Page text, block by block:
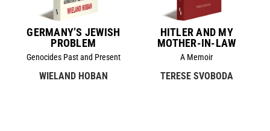
GERMANY’S JEWISH
PROBLEM
Genocides Past and Present
WIELAND HOBAN
HITLER AND MY
MOTHER-IN-LAW
A Memoir
TERESE SVOBODA